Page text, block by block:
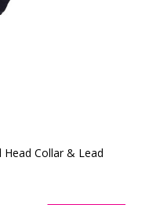
Head Collar & Lead